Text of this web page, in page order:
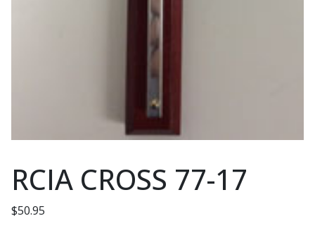
RCIA CROSS 77-17
$50.95